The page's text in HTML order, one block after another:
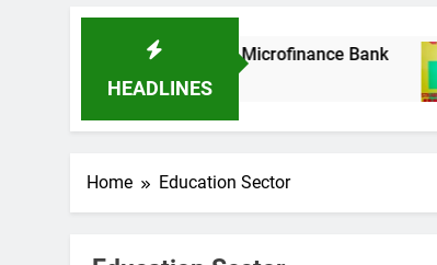
HEADLINES
As It Acquires Ladder Microfinance Bank
Home Education Sector